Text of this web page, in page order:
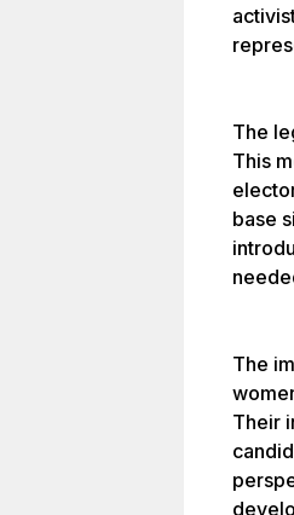
The
This
base
The
Their